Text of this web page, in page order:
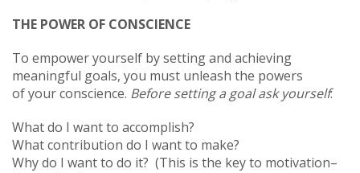
THE POWER OF CONSCIENCE
To empower yourself by setting and achieving
meaningful goals, you must unleash the powers
of your conscience. Before setting a goal ask yourself:
What do I want to accomplish?
What contribution do I want to make?
Why do I want to do it? (This is the key to motivation–